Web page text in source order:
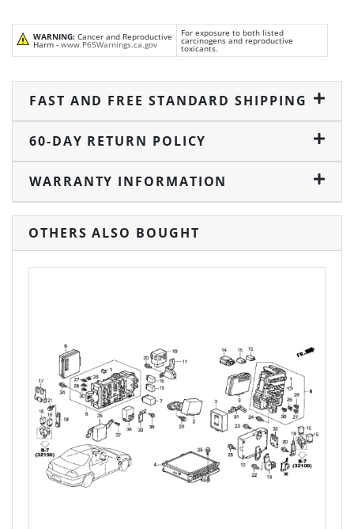
WARNING: Cancer and Reproductive
Harm - www.P65Warnings.ca.gov
For exposure to both listed
carcinogens and reproductive
toxicants.
FAST AND FREE STANDARD SHIPPING
60-DAY RETURN POLICY
WARRANTY INFORMATION
OTHERS ALSO BOUGHT